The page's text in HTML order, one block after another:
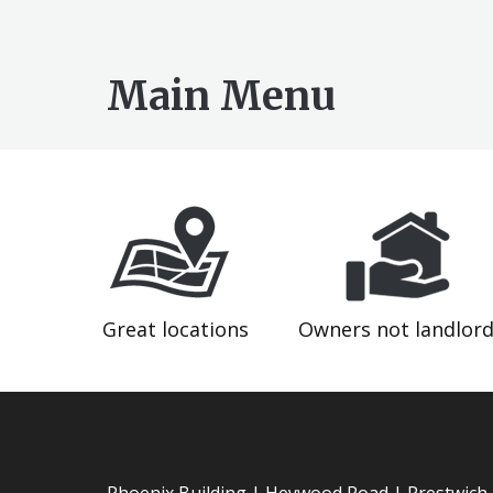
Main Menu
Great locations Owners not